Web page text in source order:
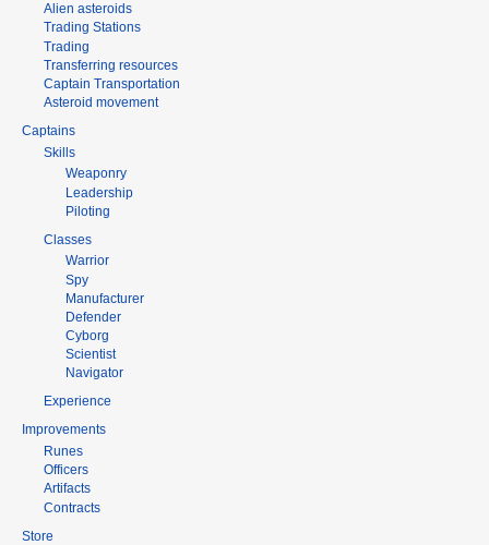
Alien asteroids
Trading Stations
Trading
Transferring resources
Captain Transportation
Asteroid movement
Captains
Skills
Weaponry
Leadership
Piloting
Classes
Warrior
Spy
Manufacturer
Defender
Cyborg
Scientist
Navigator
Experience
Improvements
Runes
Officers
Artifacts
Contracts
Store